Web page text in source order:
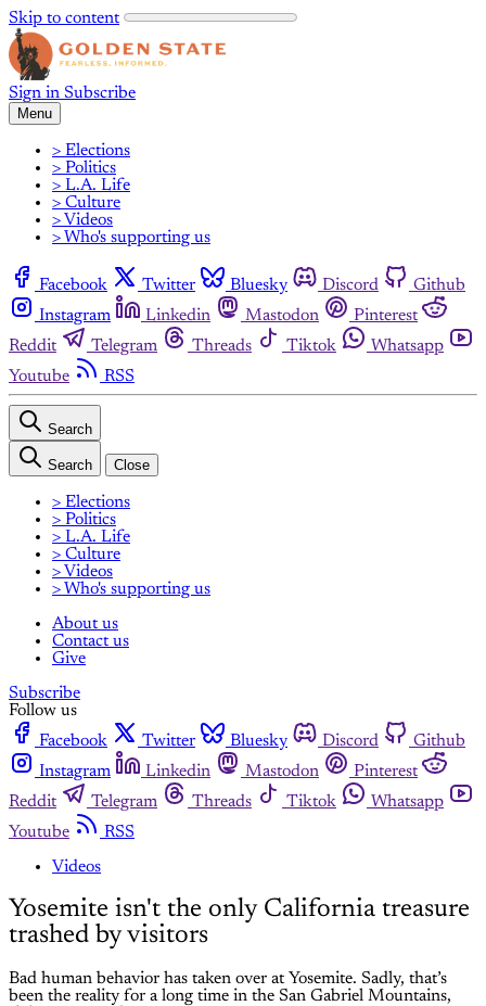
Skip to content
Sign in Subscribe
Menu
> Elections
> Politics
> L.A. Life
> Culture
> Videos
> Who's supporting us
Facebook Twitter Bluesky Discord
Github
Instagram
Linkedin Mastodon
Pinterest
Reddit
Telegram Threads Tiktok
Whatsapp
Youtube
RSS
Search
Search Close
> Elections
> Politics
> L.A. Life
> Culture
> Videos
> Who's supporting us
About us
Contact us
Give
Subscribe
Follow us
Facebook
Twitter Bluesky Discord
Github
Instagram
Linkedin Mastodon
Pinterest
Reddit
Telegram Threads Tiktok
Whatsapp
Youtube
RSS
Videos
Yosemite isn't the only California treasure
trashed by visitors
Bad human behavior has taken over at Yosemite. Sadly, that’s
been the reality for a long time in the San Gabriel Mountains,